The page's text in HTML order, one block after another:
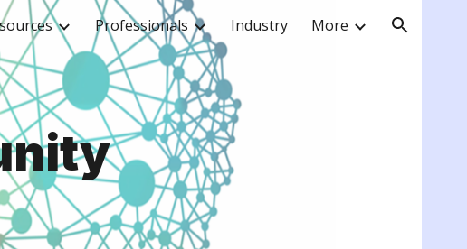
navigation Professionals Industry More